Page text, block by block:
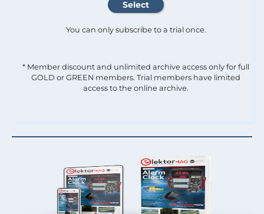
You can only subscribe to a trial once.
* Member discount and unlimited archive access only for full
GOLD or GREEN members. Trial members have limited
access to the online archive.